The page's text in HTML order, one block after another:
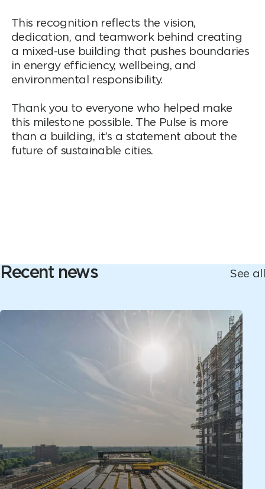
This recognition reflects the vision,
dedication, and teamwork behind creating
a mixed-use building that pushes boundaries
in energy efficiency, wellbeing, and
environmental responsibility.
Thank you to everyone who helped make
this milestone possible. The Pulse is more
than a building, it’s a statement about the
future of sustainable cities.
Recent news See all